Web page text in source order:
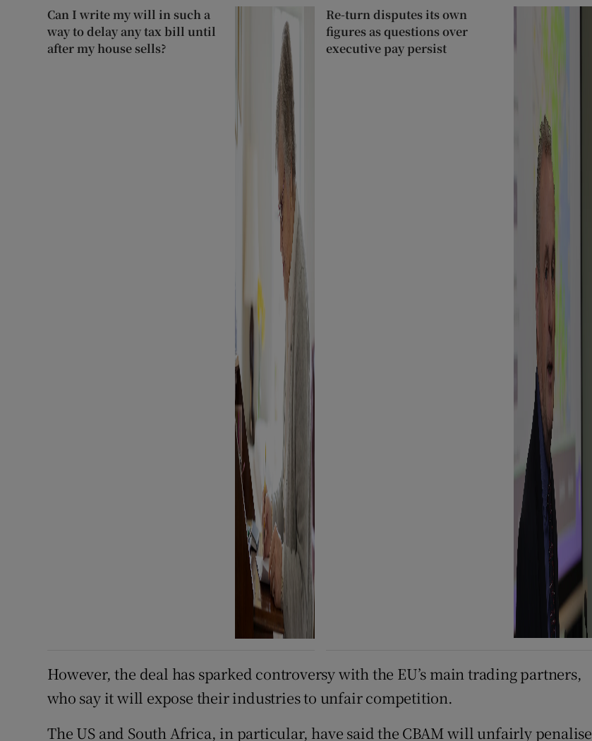
Can I write my will in such a
way to delay any tax bill until
after my house sells?
Re-turn disputes its own
figures as questions over
executive pay persist
However, the deal has sparked controversy with the EU’s main trading partners,
who say it will expose their industries to unfair competition.
The US and South Africa, in particular, have said the CBAM will unfairly penalise